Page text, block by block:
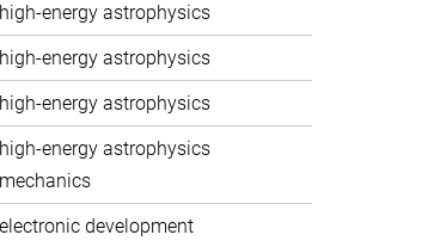
high-energy astrophysics
high-energy astrophysics
high-energy astrophysics
high-energy astrophysics
mechanics
electronic development